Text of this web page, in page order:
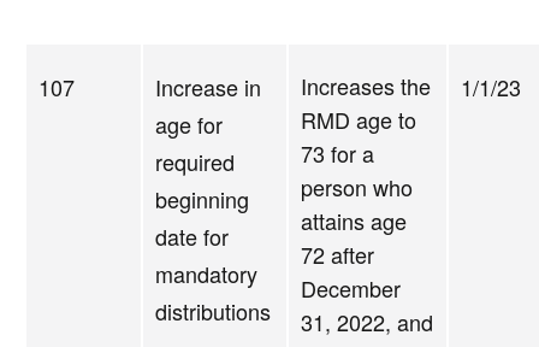
107
Increase in
age for
required
beginning
date for
mandatory
distributions
Increases the
RMD age to
73 for a
person who
attains age
72 after
December
31, 2022, and
1/1/23